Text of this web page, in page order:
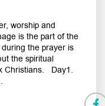
worship and
is the part of the
the prayer is
the spiritual
Christians. Day1.